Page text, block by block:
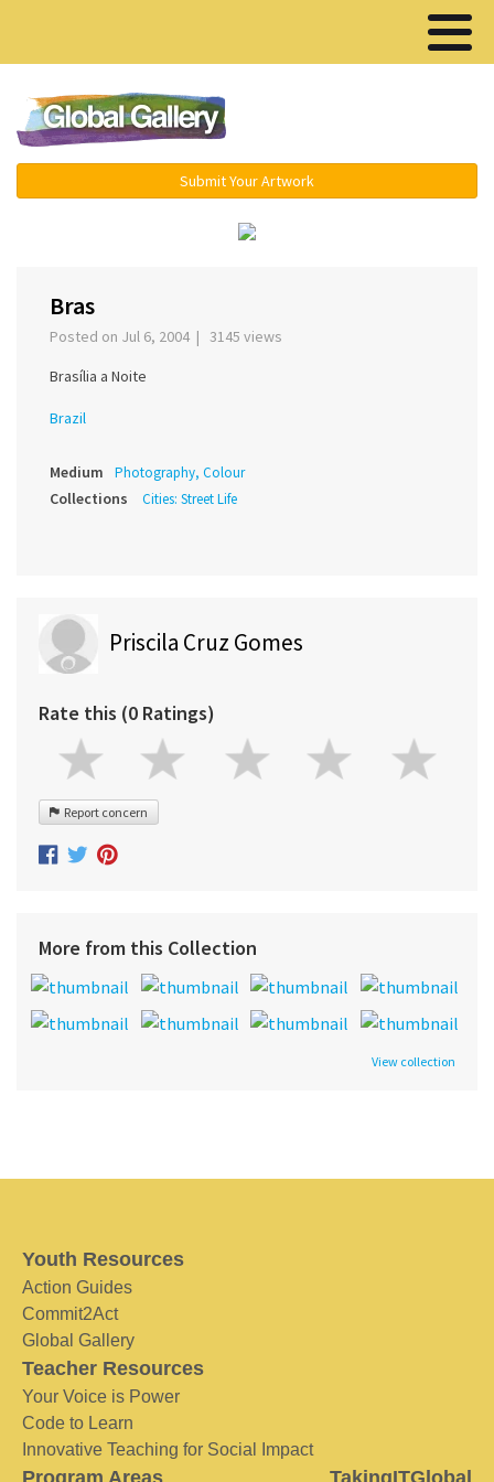
Submit Your Artwork
Bras
Posted on Jul 6, 2004 | 3145 views
Brasília a Noite
Brazil
Medium Photography, Colour
Collections Cities: Street Life
Priscila Cruz Gomes
Rate this (0 Ratings)
Report concern
More from this Collection
View collection
Youth Resources
Action Guides
Commit2Act
Global Gallery
Teacher Resources
Your Voice is Power
Code to Learn
Innovative Teaching for Social Impact
Program Areas TakingITGlobal